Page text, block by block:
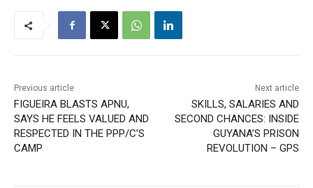
According to a brief
statement from the
Guyana Prison Service
Previous article
FIGUEIRA BLASTS APNU,
SAYS HE FEELS VALUED AND
RESPECTED IN THE PPP/C’S
CAMP
Next article
SKILLS, SALARIES AND
SECOND CHANCES: INSIDE
GUYANA’S PRISON
REVOLUTION – GPS